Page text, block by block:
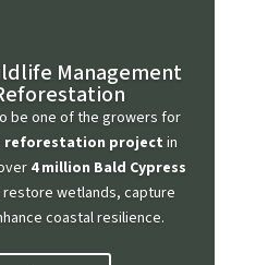
Management
be one of the growers for
reforestation project in
4 million Bald Cypress
wetlands, capture
coastal resilience.